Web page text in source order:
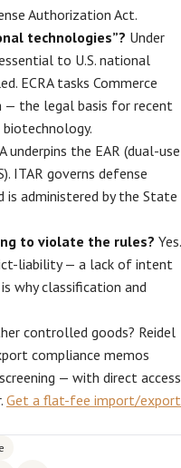
Authorization Act.
technologies”? Under
to U.S. national
ECRA tasks Commerce
the legal basis for recent
underpins the EAR (dual-use
ITAR governs defense
is administered by the State
to violate the rules? Yes.
liability — a lack of intent
why classification and
controlled goods? Reidel
compliance memos
— with direct access
Get a flat-fee import/export